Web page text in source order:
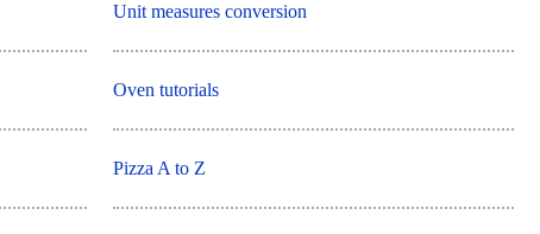
Unit measures conversion
Oven tutorials
Pizza A to Z